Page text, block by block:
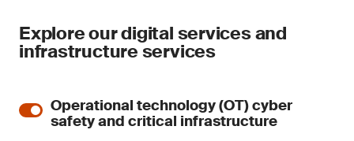
Explore our digital services and
infrastructure services
Operational technology (OT) cyber
safety and critical infrastructure